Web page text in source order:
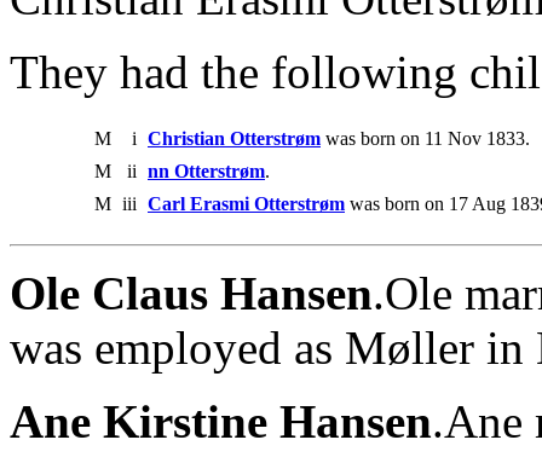
They had the following
M i Christian Otterstrøm was born on 11 Nov 1833.
M
ii nn Otterstrøm.
M iii Carl Erasmi Otterstrøm was born on 17 Aug
Ole Claus Hansen.Ole
was employed as Møller
Ane Kirstine Hansen.Ane